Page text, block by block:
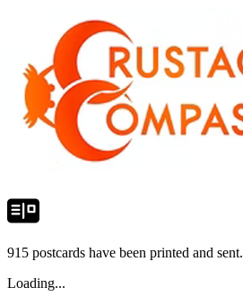
915 postcards have been printed and sent.
Loading...